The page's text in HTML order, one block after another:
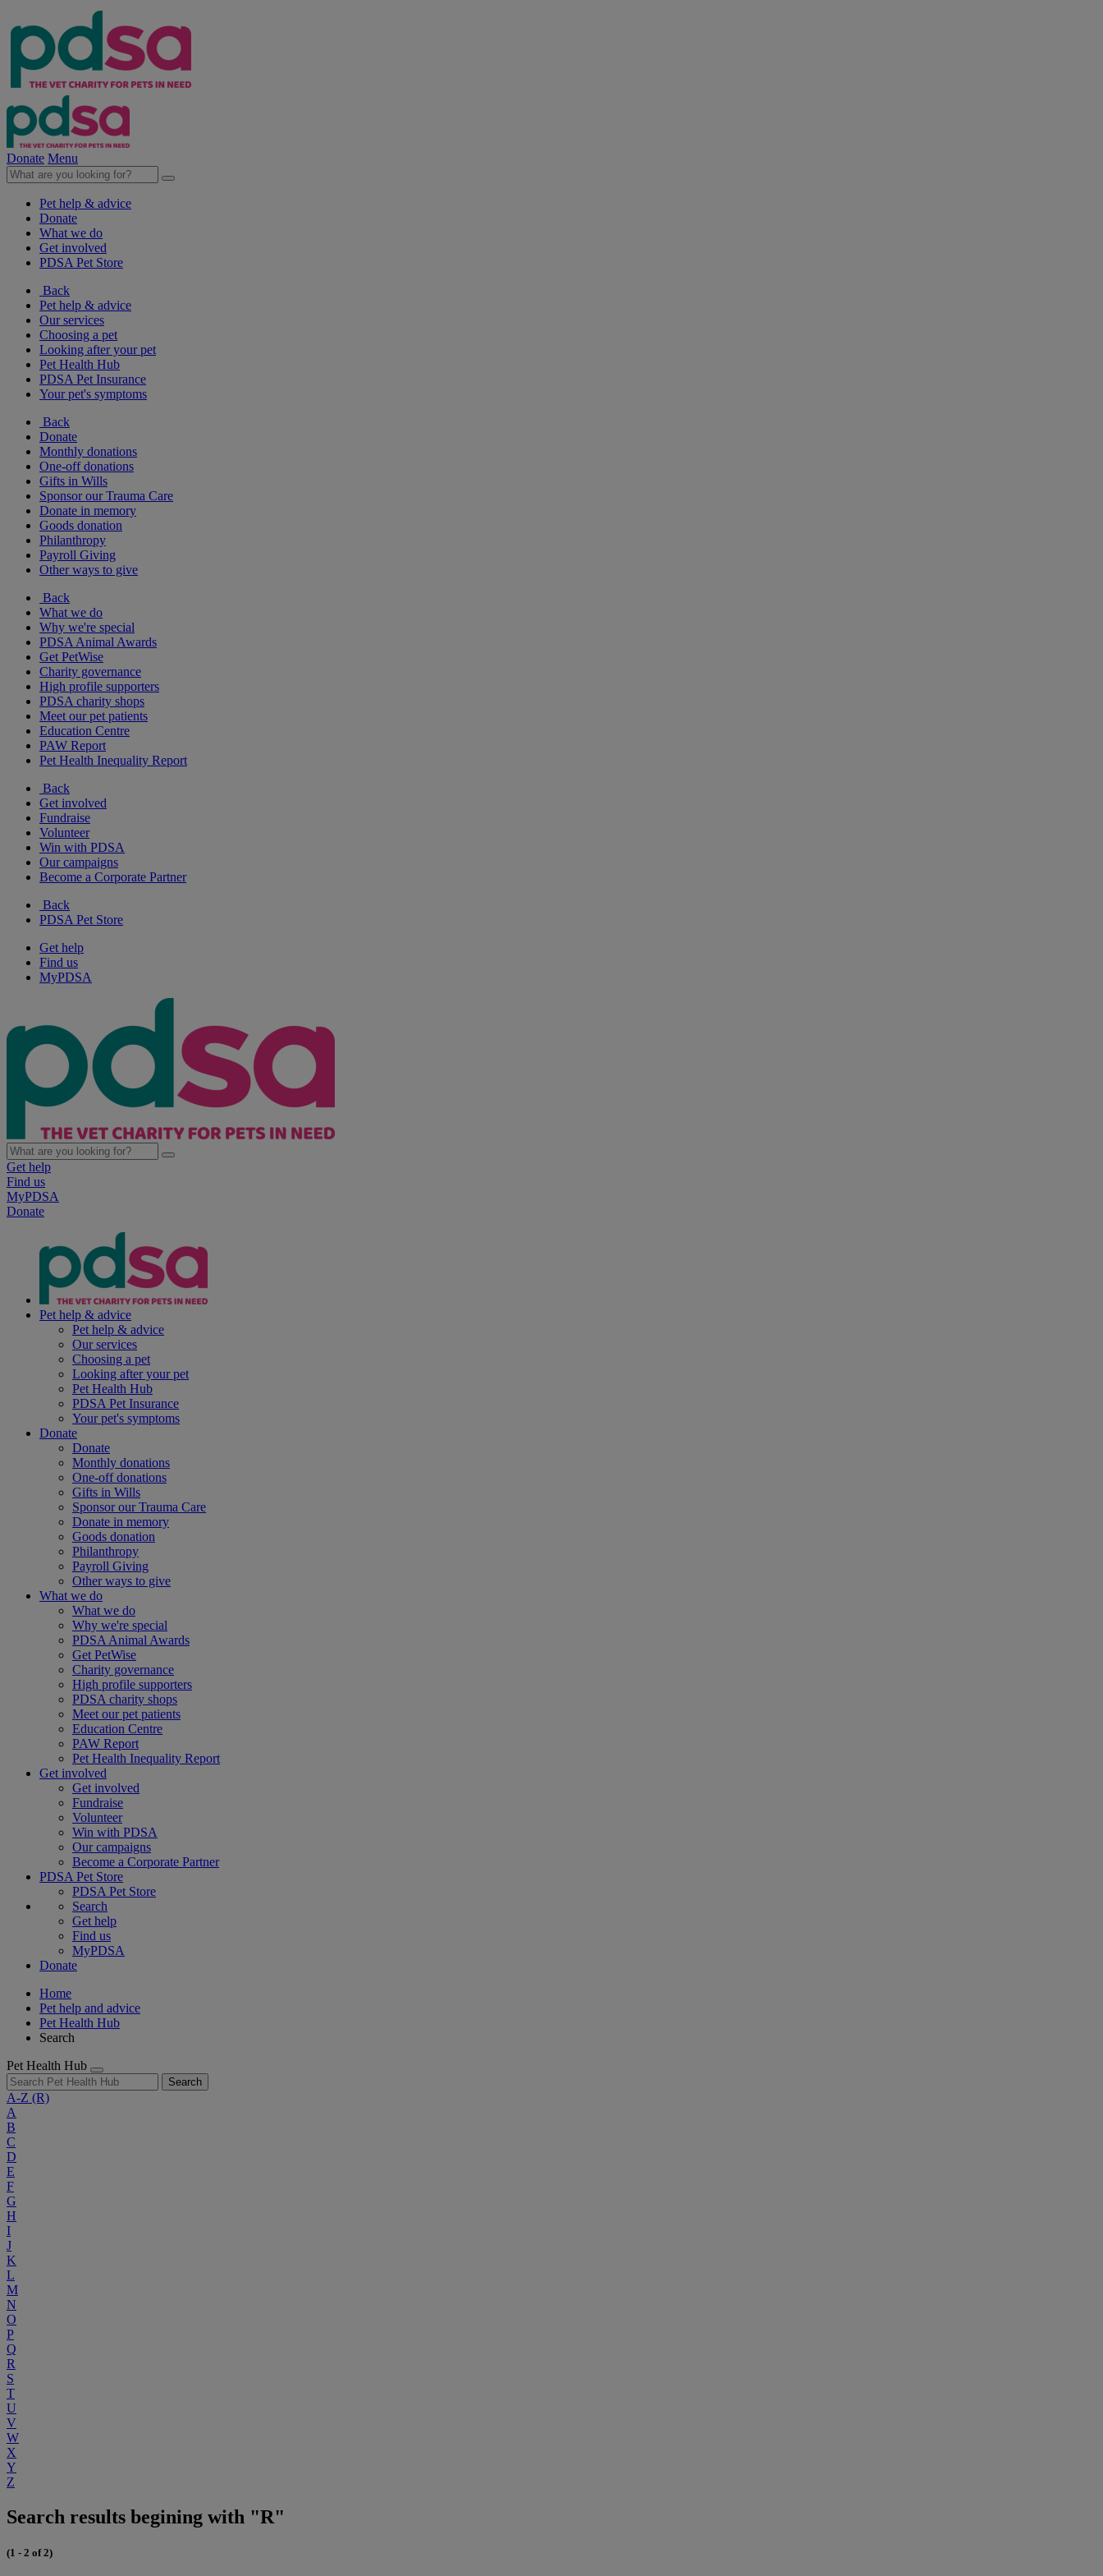
Donate Menu
Pet help & advice
Donate
What we do
Get involved
PDSA Pet Store
Back
Pet help & advice
Our services
Choosing a pet
Looking after your pet
Pet Health Hub
PDSA Pet Insurance
Your pet's symptoms
Back
Donate
Monthly donations
One-off donations
Gifts in Wills
Sponsor our Trauma Care
Donate in memory
Goods donation
Philanthropy
Payroll Giving
Other ways to give
Back
What we do
Why we're special
PDSA Animal Awards
Get PetWise
Charity governance
High profile supporters
PDSA charity shops
Meet our pet patients
Education Centre
PAW Report
Pet Health Inequality Report
Back
Get involved
Fundraise
Volunteer
Win with PDSA
Our campaigns
Become a Corporate Partner
Back
PDSA Pet Store
Get help
Find us
MyPDSA
Get help
Find us
MyPDSA
Donate
Pet help & advice
Pet help & advice
Our services
Choosing a pet
Looking after your pet
Pet Health Hub
PDSA Pet Insurance
Your pet's symptoms
Donate
Donate
Monthly donations
One-off donations
Gifts in Wills
Sponsor our Trauma Care
Donate in memory
Goods donation
Philanthropy
Payroll Giving
Other ways to give
What we do
What we do
Why we're special
PDSA Animal Awards
Get PetWise
Charity governance
High profile supporters
PDSA charity shops
Meet our pet patients
Education Centre
PAW Report
Pet Health Inequality Report
Get involved
Get involved
Fundraise
Volunteer
Win with PDSA
Our campaigns
Become a Corporate Partner
PDSA Pet Store
PDSA Pet Store
Search
Get help
Find us
MyPDSA
Donate
Home
Pet help and advice
Pet Health Hub
Search
Pet Health Hub
Search
A-Z (R)
A
B
C
D
E
F
G
H
I
J
K
L
M
N
O
P
Q
R
S
T
U
V
W
X
Y
Z
Search results begining with "R"
(1 - 2 of 2)